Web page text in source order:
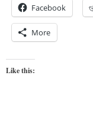
Facebook
More
Like this: